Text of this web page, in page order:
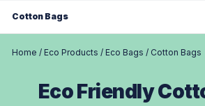
Cotton Bags
Home / Eco Products / Eco Bags / Cotton Bags
Eco Friendly